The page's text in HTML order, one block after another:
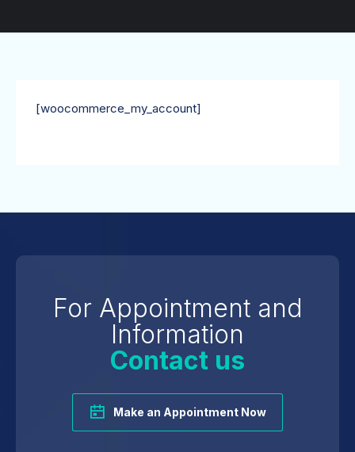
[woocommerce_my_account]
For Appointment and
Information
Contact us
Make an Appointment Now